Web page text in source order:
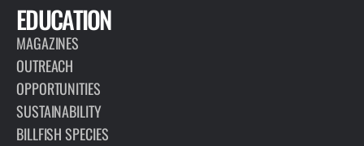
EDUCATION
MAGAZINES
OUTREACH
OPPORTUNITIES
SUSTAINABILITY
BILLFISH SPECIES